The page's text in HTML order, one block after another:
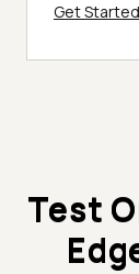
Get
Test